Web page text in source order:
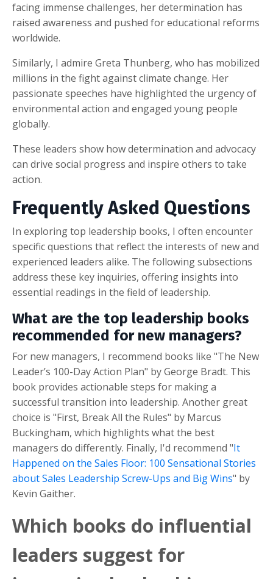
facing immense challenges, her determination has
raised awareness and pushed for educational reforms
worldwide.
Similarly, I admire Greta Thunberg, who has mobilized
millions in the fight against climate change. Her
passionate speeches have highlighted the urgency of
environmental action and engaged young people
globally.
These leaders show how determination and advocacy
can drive social progress and inspire others to take
action.
Frequently Asked Questions
In exploring top leadership books, I often encounter
specific questions that reflect the interests of new and
experienced leaders alike. The following subsections
address these key inquiries, offering insights into
essential readings in the field of leadership.
What are the top leadership books
recommended for new managers?
For new managers, I recommend books like "The New
Leader’s 100-Day Action Plan" by George Bradt. This
book provides actionable steps for making a
successful transition into leadership. Another great
choice is "First, Break All the Rules" by Marcus
Buckingham, which highlights what the best
managers do differently. Finally, I'd recommend "It
Happened on the Sales Floor: 100 Sensational Stories
about Sales Leadership Screw-Ups and Big Wins" by
Kevin Gaither.
Which books do influential
leaders suggest for